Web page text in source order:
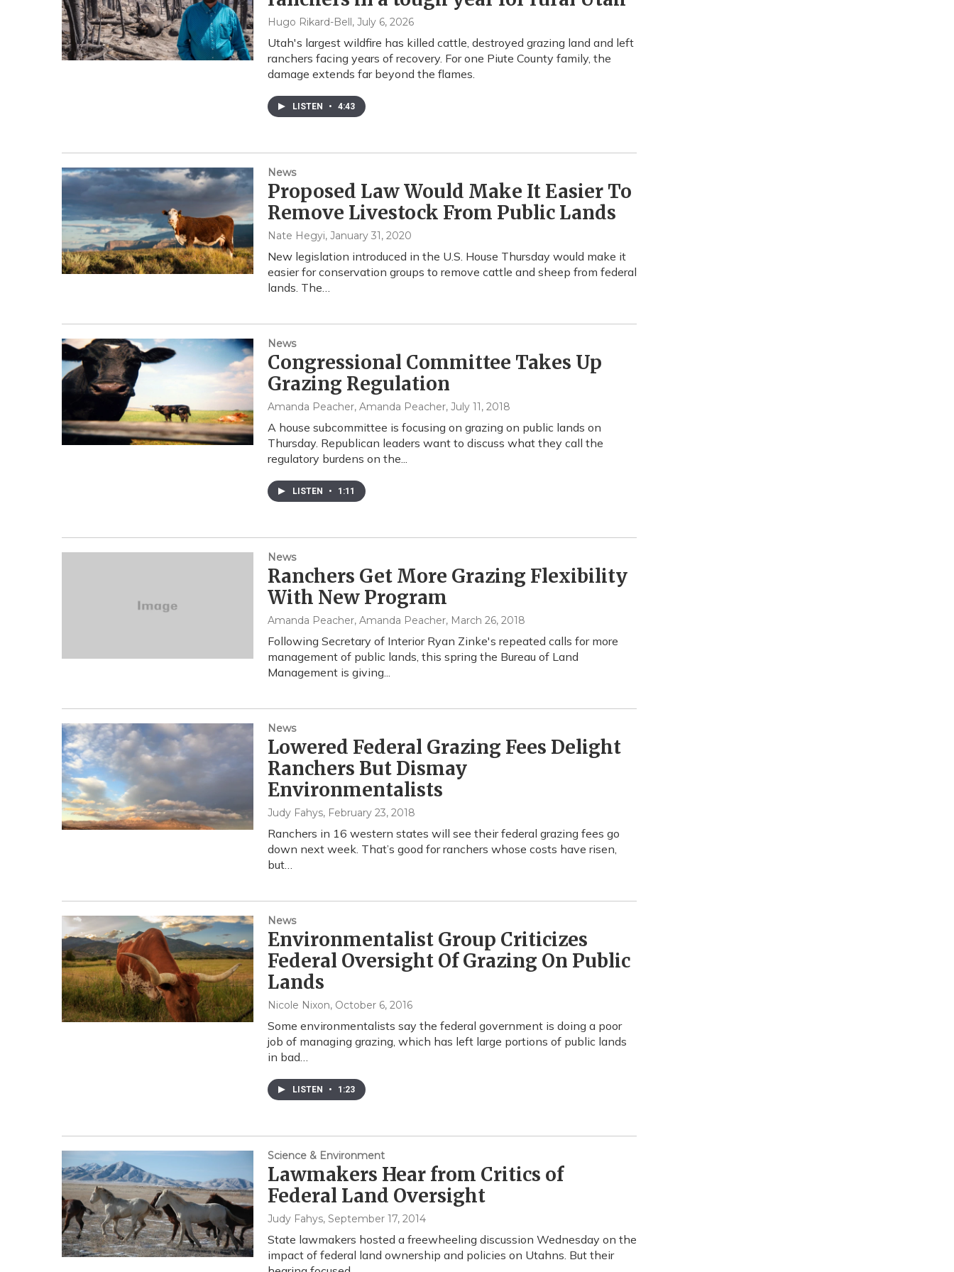
Hugo Rikard-Bell, July 6, 2026
Utah's largest wildfire has killed cattle, destroyed grazing land and left
ranchers facing years of recovery. For one Piute County family, the
damage extends far beyond the flames.
LISTEN • 4:43
News
Proposed Law Would Make It Easier To
Remove Livestock From Public Lands
Nate Hegyi, January 31, 2020
New legislation introduced in the U.S. House Thursday would make it
easier for conservation groups to remove cattle and sheep from federal
lands. The…
News
Congressional Committee Takes Up
Grazing Regulation
Amanda Peacher, Amanda Peacher, July 11, 2018
A house subcommittee is focusing on grazing on public lands on
Thursday. Republican leaders want to discuss what they call the
regulatory burdens on the...
LISTEN • 1:11
News
Ranchers Get More Grazing Flexibility
With New Program
Amanda Peacher, Amanda Peacher, March 26, 2018
Following Secretary of Interior Ryan Zinke's repeated calls for more
management of public lands, this spring the Bureau of Land
Management is giving...
News
Lowered Federal Grazing Fees Delight
Ranchers But Dismay
Environmentalists
Judy Fahys, February 23, 2018
Ranchers in 16 western states will see their federal grazing fees go
down next week. That’s good for ranchers whose costs have risen,
but…
News
Environmentalist Group Criticizes
Federal Oversight Of Grazing On Public
Lands
Nicole Nixon, October 6, 2016
Some environmentalists say the federal government is doing a poor
job of managing grazing, which has left large portions of public lands
in bad…
LISTEN • 1:23
Science & Environment
Lawmakers Hear from Critics of
Federal Land Oversight
Judy Fahys, September 17, 2014
State lawmakers hosted a freewheeling discussion Wednesday on the
impact of federal land ownership and policies on Utahns. But their